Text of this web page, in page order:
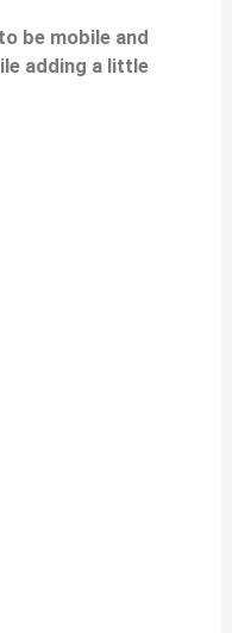
be mobile and
adding a little